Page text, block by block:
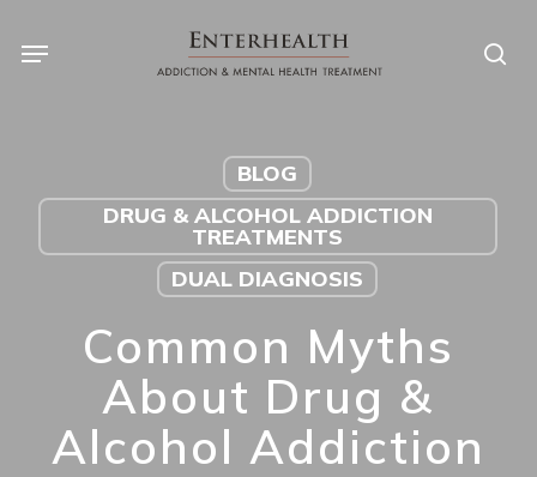
BLOG
DRUG & ALCOHOL ADDICTION
TREATMENTS
DUAL DIAGNOSIS
Common Myths
About Drug &
Alcohol Addiction